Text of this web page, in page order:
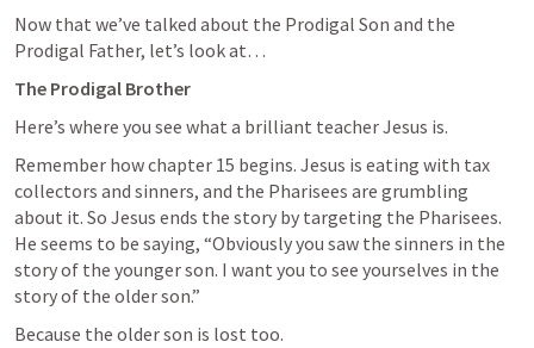
Now that we’ve talked about the Prodigal Son and the
Prodigal Father, let’s look at…
The Prodigal Brother
Here’s where you see what a brilliant teacher Jesus is.
Remember how chapter 15 begins. Jesus is eating with tax
collectors and sinners, and the Pharisees are grumbling
about it. So Jesus ends the story by targeting the Pharisees.
He seems to be saying, “Obviously you saw the sinners in the
story of the younger son. I want you to see yourselves in the
story of the older son.”
Because the older son is lost too.